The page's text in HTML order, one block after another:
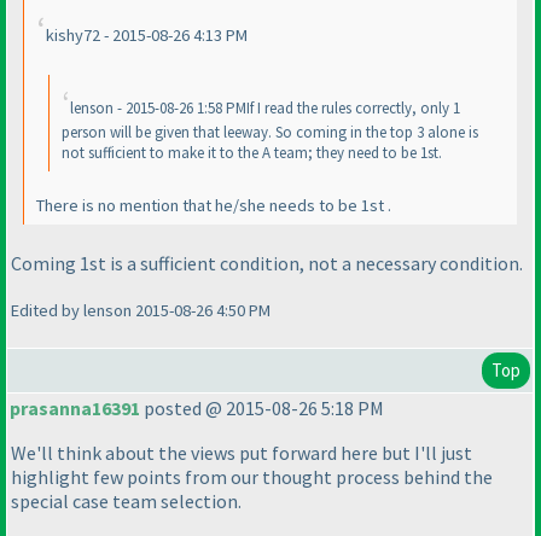
kishy72 - 2015-08-26 4:13 PM
lenson - 2015-08-26 1:58 PMIf I read the rules correctly, only 1
person will be given that leeway. So coming in the top 3 alone is
not sufficient to make it to the A team; they need to be 1st.
There is no mention that he/she needs to be 1st .
Coming 1st is a sufficient condition, not a necessary condition.
Edited by lenson 2015-08-26 4:50 PM
Top
prasanna16391 posted @ 2015-08-26 5:18 PM
We'll think about the views put forward here but I'll just
highlight few points from our thought process behind the
special case team selection.